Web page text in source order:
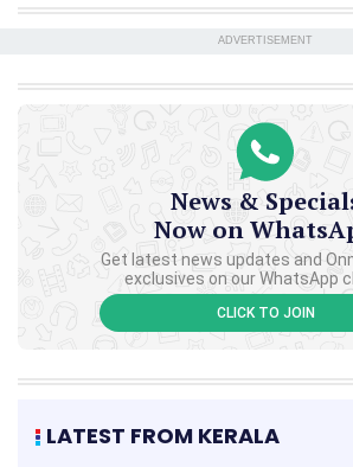
ADVERTISEMENT
News &
Now on
Get latest news updates and
exclusives on our WhatsApp
CLICK TO JOIN
LATEST FROM KERALA